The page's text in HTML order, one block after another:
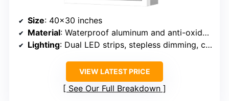
Size: 40×30 inches
Material: Waterproof aluminum and anti-oxidation glass
Lighting: Dual LED strips, stepless dimming, color temperature 3000K-6000K
VIEW LATEST PRICE
See Our Full Breakdown